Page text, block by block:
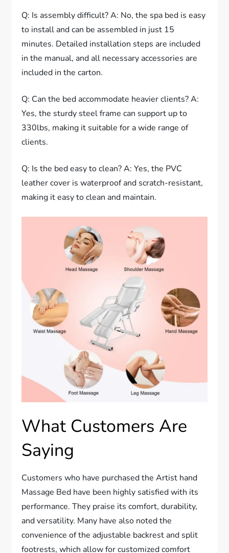
Q: Is assembly difficult? A: No, the spa bed is easy
to install and can be assembled in just 15
minutes. Detailed installation steps are included
in the manual, and all necessary accessories are
included in the carton.
Q: Can the bed accommodate heavier clients? A:
Yes, the sturdy steel frame can support up to
330lbs, making it suitable for a wide range of
clients.
Q: Is the bed easy to clean? A: Yes, the PVC
leather cover is waterproof and scratch-resistant,
making it easy to clean and maintain.
What Customers Are
Saying
Customers who have purchased the Artist hand
Massage Bed have been highly satisfied with its
performance. They praise its comfort, durability,
and versatility. Many have also noted the
convenience of the adjustable backrest and split
footrests, which allow for customized comfort